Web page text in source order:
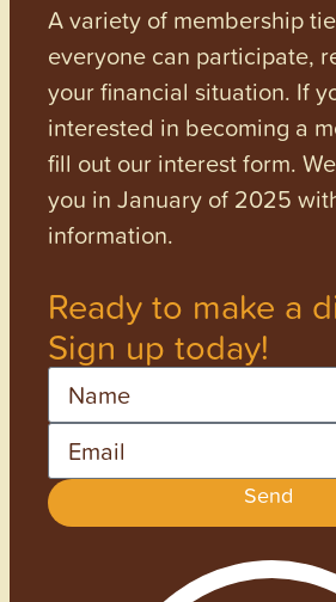
A variety of membership
everyone can participate,
your financial situation. If
interested in becoming a
fill out our interest form.
you in January of 2025
information.
Ready to make a
Sign up today!
Send